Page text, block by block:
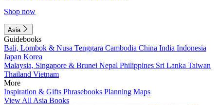
Shop now
Asia
Guidebooks
Bali, Lombok & Nusa Tenggara Cambodia China India Indonesia
Japan Korea
Malaysia, Singapore & Brunei Nepal Philippines Sri Lanka Taiwan
Thailand Vietnam
More
Inspiration & Gifts Phrasebooks Planning Maps
View All Asia Books